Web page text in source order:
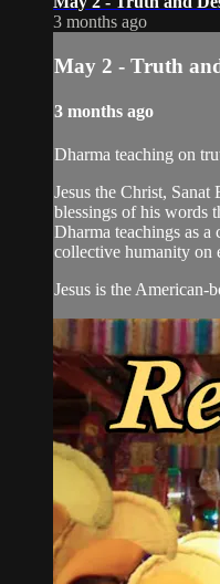
3 months ago
May 2 - Truth
3 months ago
Dharma teaching on
Jesus the Christ,
blessings of his words
Dharma teachings as
collective humanity on
Jesus is the American-